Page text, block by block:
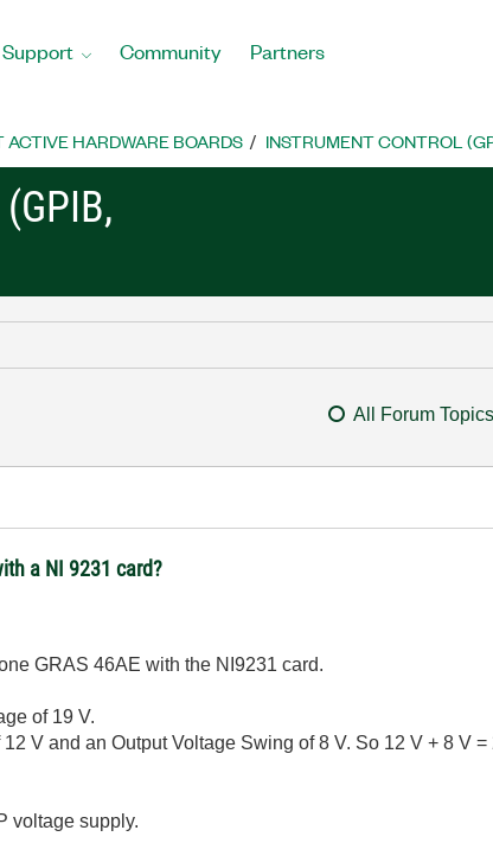
Support Community Partners
ACTIVE HARDWARE BOARDS INSTRUMENT CONTROL
All Forum Topics
a NI 9231 card?
GRAS 46AE with the NI9231 card.
of 19 V.
V and an Output Voltage Swing of 8 V. So 12 V + 8 V
voltage supply.